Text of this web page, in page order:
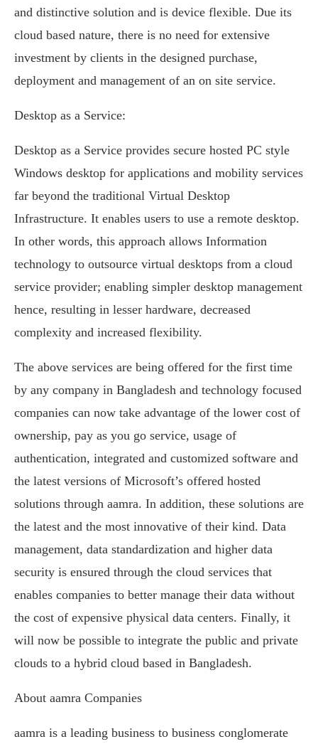
and distinctive solution and is device flexible. Due its
cloud based nature, there is no need for extensive
investment by clients in the designed purchase,
deployment and management of an on site service.
Desktop as a Service:
Desktop as a Service provides secure hosted PC style
Windows desktop for applications and mobility services
far beyond the traditional Virtual Desktop
Infrastructure. It enables users to use a remote desktop.
In other words, this approach allows Information
technology to outsource virtual desktops from a cloud
service provider; enabling simpler desktop management
hence, resulting in lesser hardware, decreased
complexity and increased flexibility.
The above services are being offered for the first time
by any company in Bangladesh and technology focused
companies can now take advantage of the lower cost of
ownership, pay as you go service, usage of
authentication, integrated and customized software and
the latest versions of Microsoft’s offered hosted
solutions through aamra. In addition, these solutions are
the latest and the most innovative of their kind. Data
management, data standardization and higher data
security is ensured through the cloud services that
enables companies to better manage their data without
the cost of expensive physical data centers. Finally, it
will now be possible to integrate the public and private
clouds to a hybrid cloud based in Bangladesh.
About aamra Companies
aamra is a leading business to business conglomerate